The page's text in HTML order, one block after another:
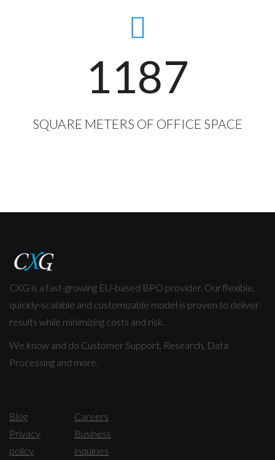
1187
SQUARE METERS OF OFFICE SPACE
CXG is a fast-growing EU-based BPO provider. Our flexible,
quickly-scalable and customizable model is proven to deliver
results while minimizing costs and risk.
We know and do Customer Support, Research, Data
Processing and more.
Blog
Privacy
policy
Careers
Business
inquiries